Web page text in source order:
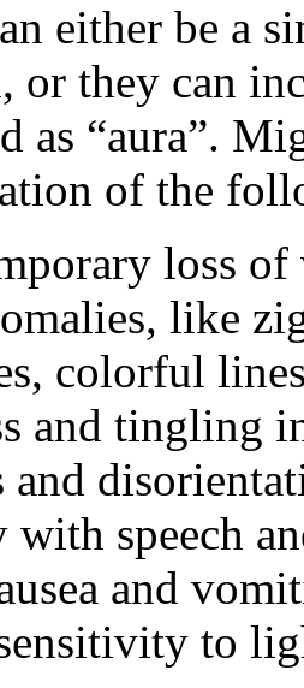
either be a
or they can
as “aura”.
of the
loss
like
colorful
and tingling
and
speech
and
to